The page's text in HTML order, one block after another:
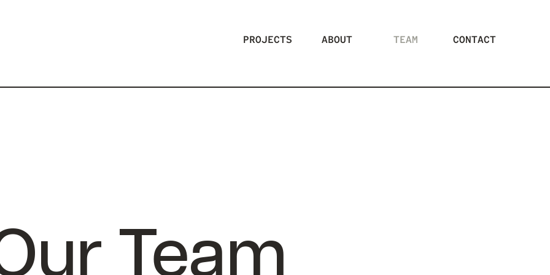
PROJECTS ABOUT TEAM CONTACT
Team